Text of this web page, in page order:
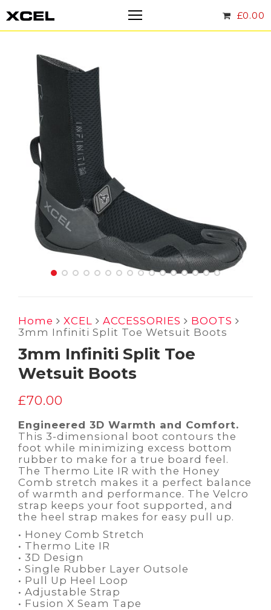
£0.00
Home XCEL ACCESSORIES
BOOTS
3mm Infiniti Split Toe Wetsuit Boots
3mm Infiniti Split Toe
Wetsuit Boots
£70.00
Engineered 3D Warmth and Comfort.
This 3-dimensional boot contours the
foot while minimizing excess bottom
rubber to make for a true board feel.
The Thermo Lite IR with the Honey
Comb stretch makes it a perfect balance
of warmth and performance. The Velcro
strap keeps your foot supported, and
the heel strap makes for easy pull up.
• Honey Comb Stretch
• Thermo Lite IR
• 3D Design
• Single Rubber Layer Outsole
• Pull Up Heel Loop
• Adjustable Strap
• Fusion X Seam Tape